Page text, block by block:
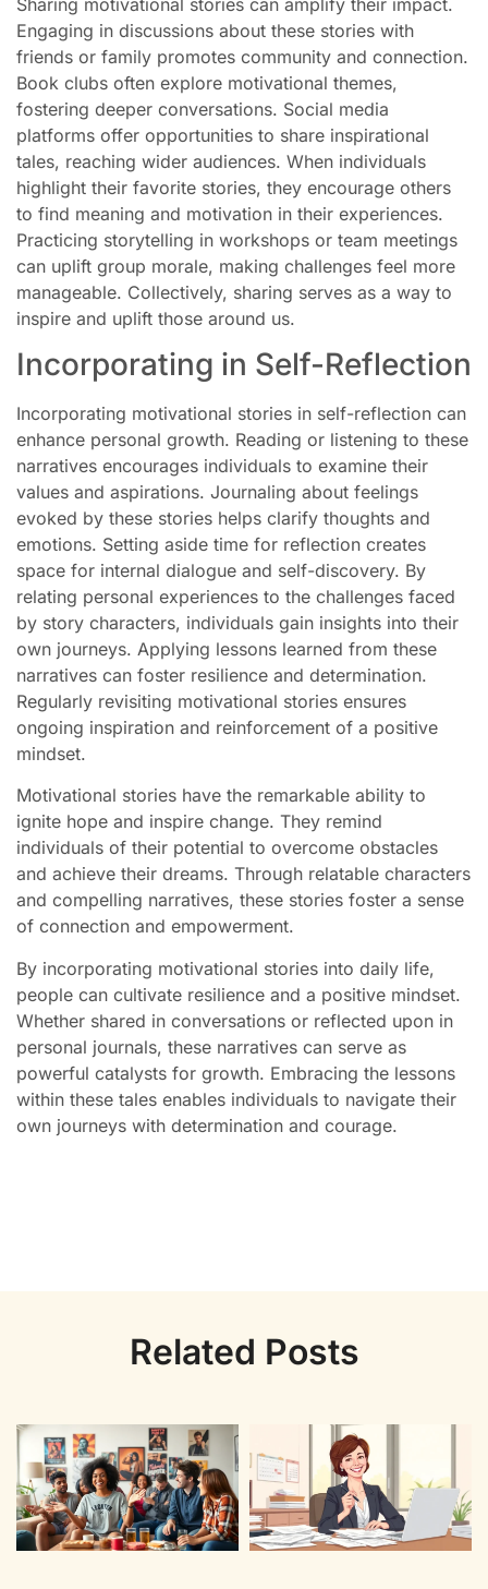
Engaging in discussions about these stories with
friends or family promotes community and connection.
Book clubs often explore motivational themes,
fostering deeper conversations. Social media
platforms offer opportunities to share inspirational
tales, reaching wider audiences. When individuals
highlight their favorite stories, they encourage others
to find meaning and motivation in their experiences.
Practicing storytelling in workshops or team meetings
can uplift group morale, making challenges feel more
manageable. Collectively, sharing serves as a way to
inspire and uplift those around us.
Incorporating in Self-Reflection
Incorporating motivational stories in self-reflection can
enhance personal growth. Reading or listening to these
narratives encourages individuals to examine their
values and aspirations. Journaling about feelings
evoked by these stories helps clarify thoughts and
emotions. Setting aside time for reflection creates
space for internal dialogue and self-discovery. By
relating personal experiences to the challenges faced
by story characters, individuals gain insights into their
own journeys. Applying lessons learned from these
narratives can foster resilience and determination.
Regularly revisiting motivational stories ensures
ongoing inspiration and reinforcement of a positive
mindset.
Motivational stories have the remarkable ability to
ignite hope and inspire change. They remind
individuals of their potential to overcome obstacles
and achieve their dreams. Through relatable characters
and compelling narratives, these stories foster a sense
of connection and empowerment.
By incorporating motivational stories into daily life,
people can cultivate resilience and a positive mindset.
Whether shared in conversations or reflected upon in
personal journals, these narratives can serve as
powerful catalysts for growth. Embracing the lessons
within these tales enables individuals to navigate their
own journeys with determination and courage.
Related Posts